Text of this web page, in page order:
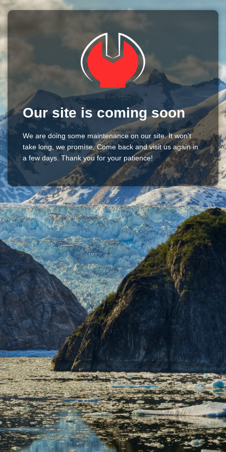
Our site is coming soon
We are doing some maintenance on our site. It won't
take long, we promise. Come back and visit us again in
a few days. Thank you for your patience!